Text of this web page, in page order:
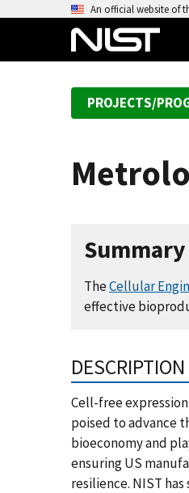
An official website of
PROJECTS/
Summary
TheCellular
effective
DESCRIPTION
Cell-free
poised to advance
bioeconomy and
ensuring US
resilience. NIST has